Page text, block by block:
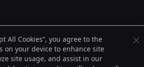
All Cookies”, you agree to the
on your device to enhance site
site usage, and assist in our